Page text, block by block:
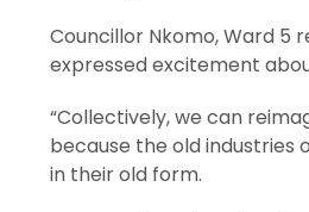
Councillor Nkomo, Ward 5
expressed excitement
“Collectively, we can
because the old industries
in their old form.